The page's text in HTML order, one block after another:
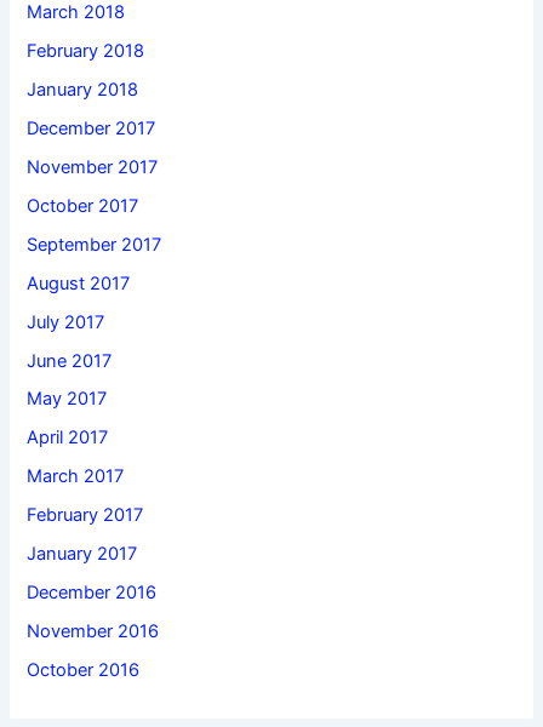
March 2018
February 2018
January 2018
December 2017
November 2017
October 2017
September 2017
August 2017
July 2017
June 2017
May 2017
April 2017
March 2017
February 2017
January 2017
December 2016
November 2016
October 2016